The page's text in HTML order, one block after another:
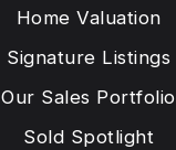
Home Valuation
Signature Listings
Our Sales Portfolio
Sold Spotlight